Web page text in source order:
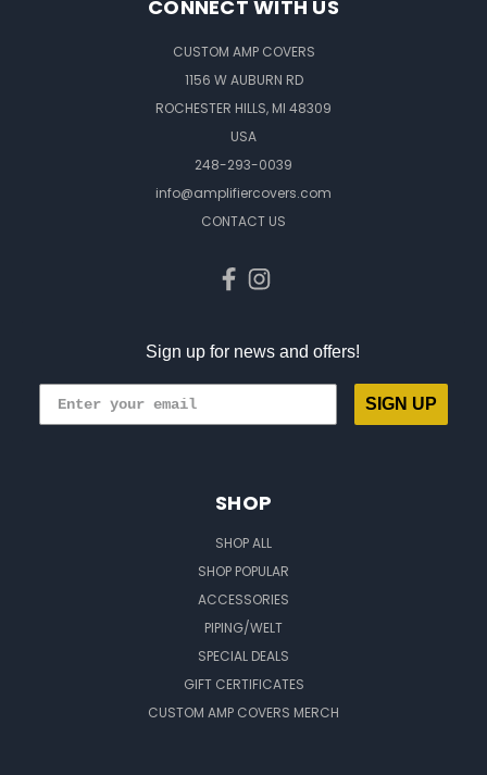
CONNECT WITH US
CUSTOM AMP COVERS
1156 W AUBURN RD
ROCHESTER HILLS, MI 48309
USA
248-293-0039
info@amplifiercovers.com
CONTACT US
Sign up for news and offers!
SIGN UP
SHOP
SHOP ALL
SHOP POPULAR
ACCESSORIES
PIPING/WELT
SPECIAL DEALS
GIFT CERTIFICATES
CUSTOM AMP COVERS MERCH